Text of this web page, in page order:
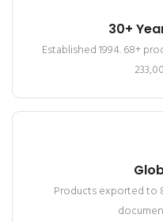
30+
Established 1994. 68+
Products exported to